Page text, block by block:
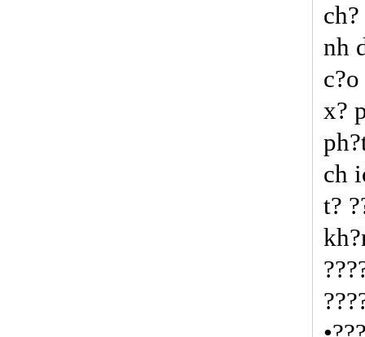
nh
x?
ch
t?